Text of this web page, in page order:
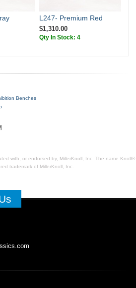
L247- Premium Red
$1,310.00
Qty In Stock: 4
Benches
with, or endorsed by, MillerKnoll, Inc. The name Knoll®
trademark of MillerKnoll, Inc.